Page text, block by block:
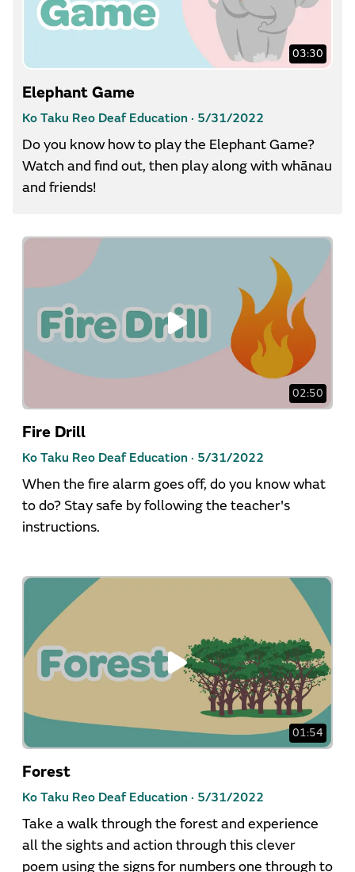
03:30
Elephant Game
Ko Taku Reo Deaf Education · 5/31/2022
Do you know how to play the Elephant Game?
Watch and find out, then play along with whānau
and friends!
02:50
Fire Drill
Ko Taku Reo Deaf Education · 5/31/2022
When the fire alarm goes off, do you know what
to do? Stay safe by following the teacher's
instructions.
01:54
Forest
Ko Taku Reo Deaf Education · 5/31/2022
Take a walk through the forest and experience
all the sights and action through this clever
poem using the signs for numbers one through to